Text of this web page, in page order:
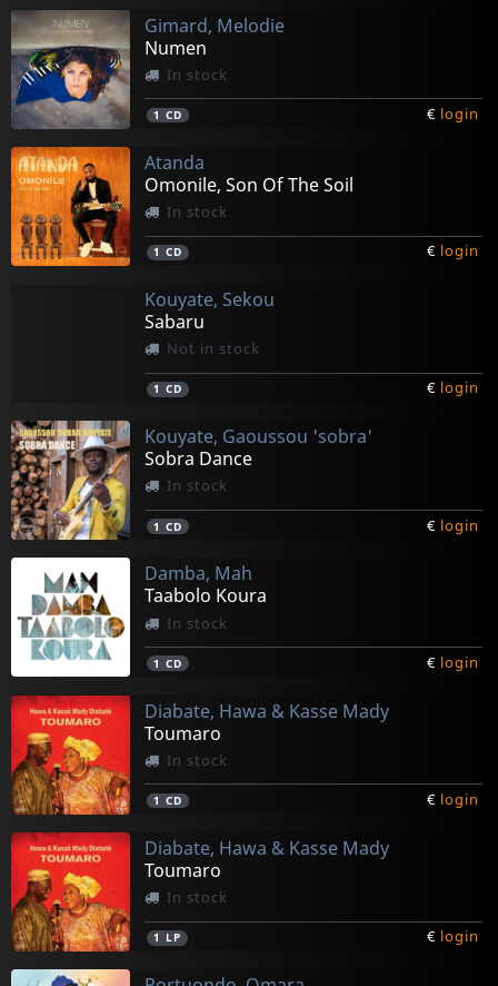
Gimard, Melodie
Numen
In stock
1 CD € login
Atanda
Omonile, Son Of The Soil
In stock
1 CD € login
Kouyate, Sekou
Sabaru
Not in stock
1 CD € login
Kouyate, Gaoussou 'sobra'
Sobra Dance
In stock
1 CD € login
Damba, Mah
Taabolo Koura
In stock
1 CD € login
Diabate, Hawa & Kasse Mady
Toumaro
In stock
1 CD € login
Diabate, Hawa & Kasse Mady
Toumaro
In stock
1 LP € login